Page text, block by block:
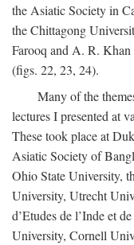
the Asiatic Society in
the Chittagong
Farooq and A. R.
(figs. 22, 23, 24).
Many of the
lectures I presented at
These took place at
Asiatic Society of
Ohio State University,
University, Utrecht
d’Etudes de l’Inde et
University, Cornell